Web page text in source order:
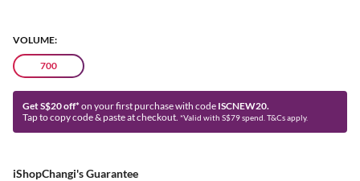
VOLUME:
700
Get S$20 off* on your first purchase with code ISCNEW20.
Tap to copy code & paste at checkout. *Valid with S$79 spend. T&Cs apply.
iShopChangi's Guarantee